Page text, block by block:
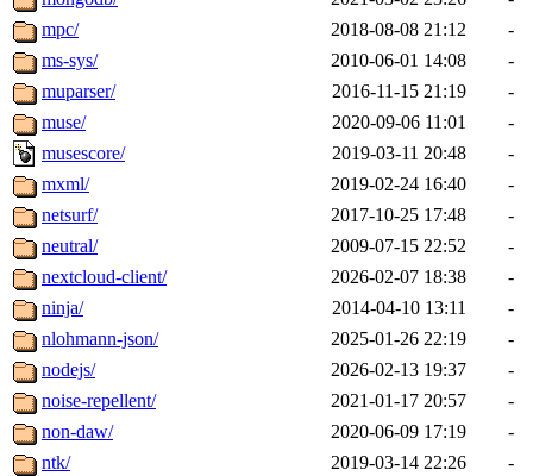
mpc/
2018-08-08 21:12
-
ms-sys/
2010-06-01 14:08
-
muparser/
2016-11-15 21:19
-
muse/
2020-09-06 11:01
-
musescore/
2019-03-11 20:48
-
mxml/
2019-02-24 16:40
-
netsurf/
2017-10-25 17:48
-
neutral/
2009-07-15 22:52
-
nextcloud-client/
2026-02-07 18:38
-
ninja/
2014-04-10 13:11
-
nlohmann-json/
2025-01-26 22:19
-
nodejs/
2026-02-13 19:37
-
noise-repellent/
2021-01-17 20:57
-
non-daw/
2020-06-09 17:19
-
ntk/
2019-03-14 22:26
-